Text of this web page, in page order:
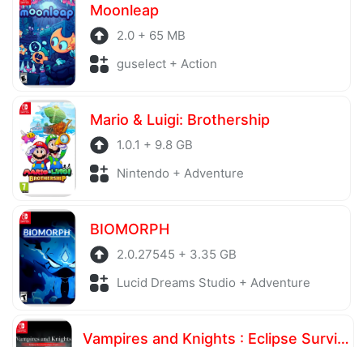
Moonleap
2.0 + 65 MB
guselect + Action
Mario & Luigi: Brothership
1.0.1 + 9.8 GB
Nintendo + Adventure
BIOMORPH
2.0.27545 + 3.35 GB
Lucid Dreams Studio + Adventure
Vampires and Knights : Eclipse Survival & Magic Craft